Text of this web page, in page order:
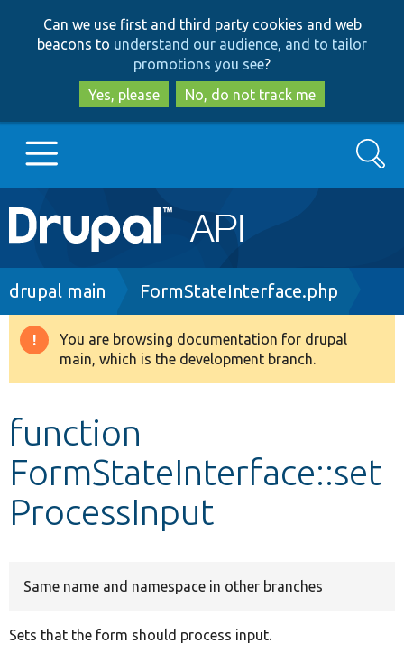
to
main
content
to
search
Can we use first and third party cookies and web
beacons to understand our audience, and to tailor
promotions you see?
Yes, please
No, do not track me
Main
navigation
Go to Drupal.org
Drupal 8+
Develop for Drupal
Search
Breadcrumb
drupal main FormStateInterface.php
Warning
message
You are browsing documentation for drupal
main, which is the development branch.
function
FormStateInterface::set
ProcessInput
Same name and namespace in other branches
Sets that the form should process input.